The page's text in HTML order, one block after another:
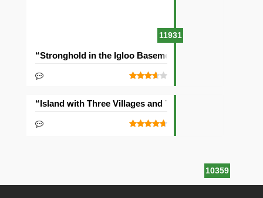
11931
“Stronghold in the Igloo Basement” Seed
10359
“Island with Three Villages and Two Temples” Seed